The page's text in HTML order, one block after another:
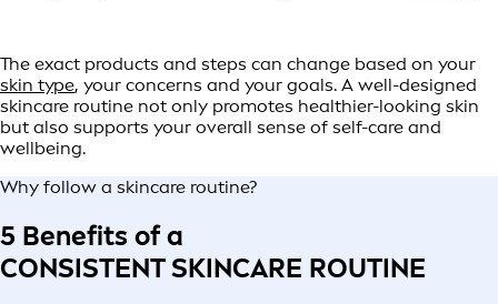
The exact products and steps can change based on your
skin type, your concerns and your goals. A well-designed
skincare routine not only promotes healthier-looking skin
but also supports your overall sense of self-care and
wellbeing.
Why follow a skincare routine?
5 Benefits of a
CONSISTENT SKINCARE ROUTINE